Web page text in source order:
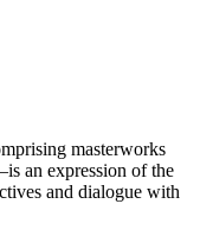
masterworks
an expression of the
and dialogue with